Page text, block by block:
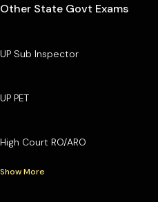
Other State Govt Exams
UP Sub Inspector
UP PET
High Court RO/ARO
Show More